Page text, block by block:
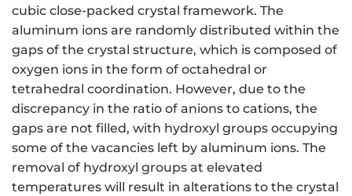
cubic close-packed crystal framework. The
aluminum ions are randomly distributed within the
gaps of the crystal structure, which is composed of
oxygen ions in the form of octahedral or
tetrahedral coordination. However, due to the
discrepancy in the ratio of anions to cations, the
gaps are not filled, with hydroxyl groups occupying
some of the vacancies left by aluminum ions. The
removal of hydroxyl groups at elevated
temperatures will result in alterations to the crystal